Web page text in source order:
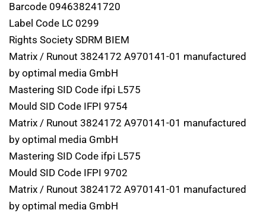
Barcode 094638241720
Label Code LC 0299
Rights Society SDRM BIEM
Matrix / Runout 3824172 A970141-01 manufactured
by optimal media GmbH
Mastering SID Code ifpi L575
Mould SID Code IFPI 9754
Matrix / Runout 3824172 A970141-01 manufactured
by optimal media GmbH
Mastering SID Code ifpi L575
Mould SID Code IFPI 9702
Matrix / Runout 3824172 A970141-01 manufactured
by optimal media GmbH